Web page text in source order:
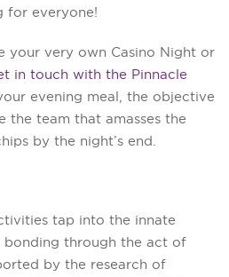
for everyone!
your very own Casino Night or
in touch with the Pinnacle
evening meal, the objective
the team that amasses the
by the night’s end.
tap into the innate
bonding through the act of
by the research of